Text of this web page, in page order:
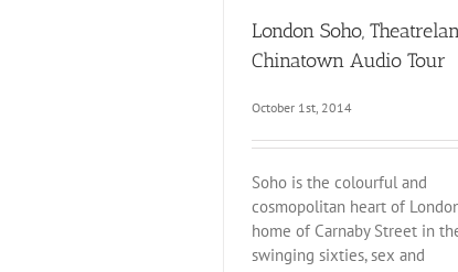
London Soho,
Chinatown Audio Tour
October 1st, 2014
Soho is the colourful and
cosmopolitan heart of
home of Carnaby Street in
swinging sixties, sex and